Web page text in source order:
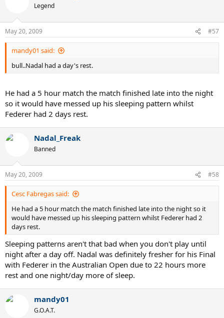
Legend
May 20, 2009 #57
mandy01 said:
bull..Nadal had a day's rest.
He had a 5 hour match the match finished late into the night
so it would have messed up his sleeping pattern whilst
Federer had 2 days rest.
Nadal_Freak
Banned
May 20, 2009 #58
Cesc Fabregas said:
He had a 5 hour match the match finished late into the night so it
would have messed up his sleeping pattern whilst Federer had 2
days rest.
Sleeping patterns aren't that bad when you don't play until
night after a day off. Nadal was definitely fresher for his Final
with Federer in the Australian Open due to 22 hours more
rest and one night/day more of sleep.
mandy01
G.O.A.T.